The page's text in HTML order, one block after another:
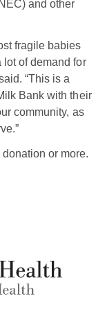
and other
fragile babies
of demand for
“This is a
Bank with their
community, as
or more.